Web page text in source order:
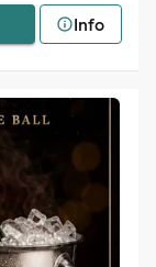
Info